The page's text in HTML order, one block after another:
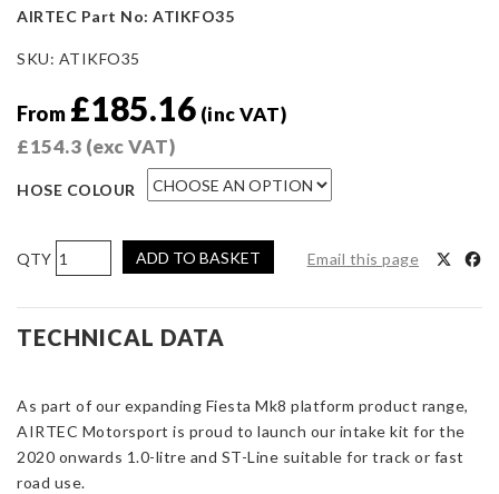
AIRTEC Part No: ATIKFO35
SKU: ATIKFO35
From £185.16 (inc VAT)
£154.3 (exc VAT)
HOSE COLOUR
AIRTEC
Motorsport
Induction
Kit
Mk8
1.0
&
ST-
ADD TO BASKET Email this page
TECHNICAL DATA
As part of our expanding Fiesta Mk8 platform product range,
AIRTEC Motorsport is proud to launch our intake kit for the
2020 onwards 1.0-litre and ST-Line suitable for track or fast
road use.